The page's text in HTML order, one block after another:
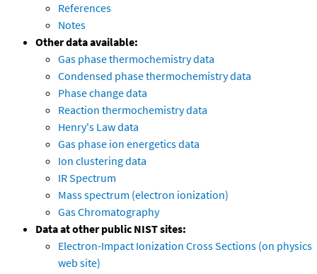
References
Notes
Other data available:
Gas phase thermochemistry data
Condensed phase thermochemistry data
Phase change data
Reaction thermochemistry data
Henry's Law data
Gas phase ion energetics data
Ion clustering data
IR Spectrum
Mass spectrum (electron ionization)
Gas Chromatography
Data at other public NIST sites:
Electron-Impact Ionization Cross Sections (on physics
web site)